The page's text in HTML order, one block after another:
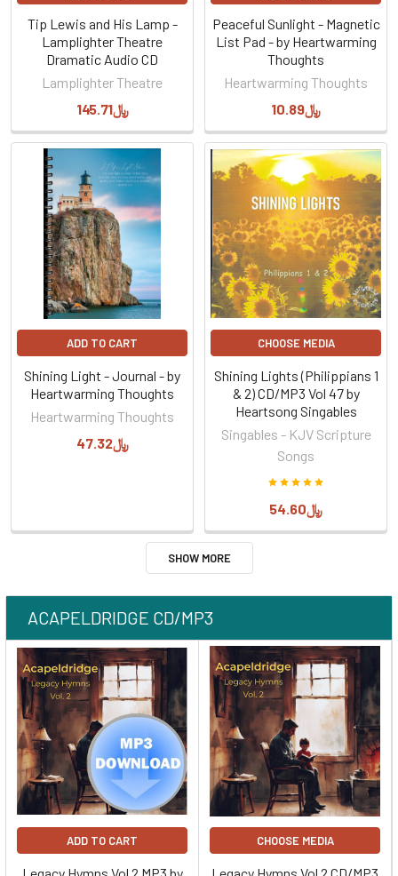
Tip Lewis and His Lamp -
Lamplighter Theatre
Dramatic Audio CD
Lamplighter Theatre
﷼145.71
Peaceful Sunlight - Magnetic
List Pad - by Heartwarming
Thoughts
Heartwarming Thoughts
﷼10.89
ADD TO CART
Shining Light - Journal - by
Heartwarming Thoughts
Heartwarming Thoughts
﷼47.32
CHOOSE MEDIA
Shining Lights (Philippians 1
& 2) CD/MP3 Vol 47 by
Heartsong Singables
Singables - KJV Scripture
Songs
﷼54.60
SHOW MORE
ACAPELDRIDGE CD/MP3
ADD TO CART CHOOSE MEDIA